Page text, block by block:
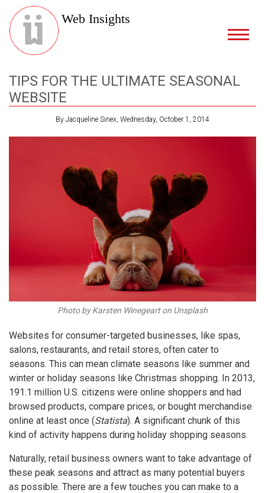
Web Insights
TIPS FOR THE ULTIMATE SEASONAL
WEBSITE
By Jacqueline Sinex, Wednesday, October 1, 2014
Photo by Karsten Winegeart on Unsplash
Websites for consumer-targeted businesses, like spas,
salons, restaurants, and retail stores, often cater to
seasons. This can mean climate seasons like summer and
winter or holiday seasons like Christmas shopping. In 2013,
191.1 million U.S. citizens were online shoppers and had
browsed products, compare prices, or bought merchandise
online at least once (Statista). A significant chunk of this
kind of activity happens during holiday shopping seasons.
Naturally, retail business owners want to take advantage of
these peak seasons and attract as many potential buyers
as possible. There are a few touches you can make to a